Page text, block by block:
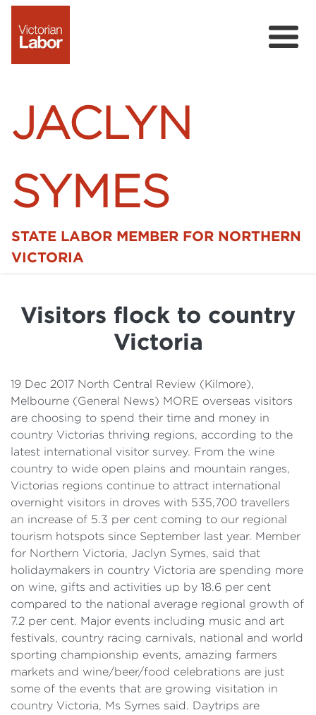
JACLYN
SYMES
STATE LABOR MEMBER FOR NORTHERN
VICTORIA
Details
Cost of Living Support
Visitors flock to country
Victoria
19 Dec 2017 North Central Review (Kilmore),
Melbourne (General News) MORE overseas visitors
are choosing to spend their time and money in
country Victorias thriving regions, according to the
latest international visitor survey. From the wine
country to wide open plains and mountain ranges,
Victorias regions continue to attract international
overnight visitors in droves with 535,700 travellers
an increase of 5.3 per cent coming to our regional
tourism hotspots since September last year. Member
for Northern Victoria, Jaclyn Symes, said that
holidaymakers in country Victoria are spending more
on wine, gifts and activities up by 18.6 per cent
compared to the national average regional growth of
7.2 per cent. Major events including music and art
festivals, country racing carnivals, national and world
sporting championship events, amazing farmers
markets and wine/beer/food celebrations are just
some of the events that are growing visitation in
country Victoria, Ms Symes said. Daytrips are